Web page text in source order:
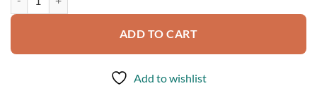
ADD TO CART
Add to wishlist